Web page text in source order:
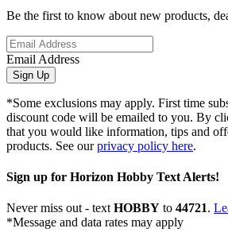
Be the first to know about new products,
Email Address
Sign Up
*Some exclusions may apply. First time
discount code will be emailed to you. By
that you would like information, tips and
products. See ourprivacy policy here.
Sign up for Horizon Hobby Text Alerts!
Never miss out - textHOBBY to 44721.
*Message and data rates may apply